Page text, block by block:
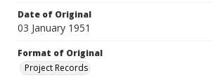
Date of Original
03 January 1951
Format of Original
Project Records